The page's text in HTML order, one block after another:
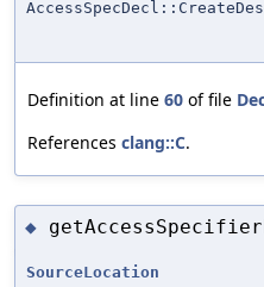
Definition at line 60 of file
References clang::C.
◆
SourceLocation